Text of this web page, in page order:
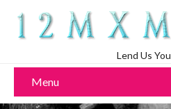
Lend Us
Menu